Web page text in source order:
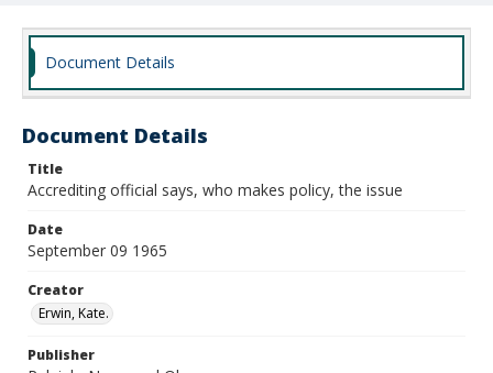
Document Details
Document Details
Title
Accrediting official says, who makes policy, the issue
Date
September 09 1965
Creator
Erwin, Kate.
Publisher